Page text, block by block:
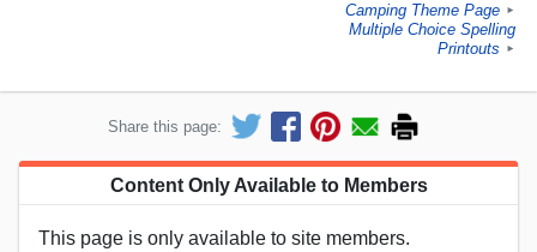
Camping Theme Page ►
Multiple Choice Spelling
Printouts
►
Share this page:
Content Only Available to Members
This page is only available to site members.